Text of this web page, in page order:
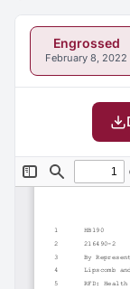
Engrossed
February 8, 2022